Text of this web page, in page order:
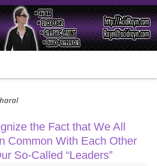
the Fact that We All
Common With Each Other
So-Called “Leaders”